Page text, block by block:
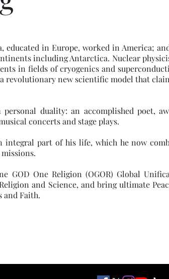
in Europe, worked in America;
including Antarctica. Nuclear
in fields of cryogenics and
revolutionary new scientific model that
duality: an accomplished poet,
concerts and stage plays.
integral part of his life, which he now
GOD One Religion (OGOR) Global
and Science, and bring ultimate
and Faith.